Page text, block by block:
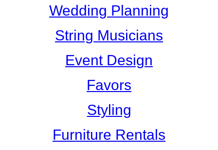
Wedding Planning
String Musicians
Event Design
Favors
Styling
Furniture Rentals